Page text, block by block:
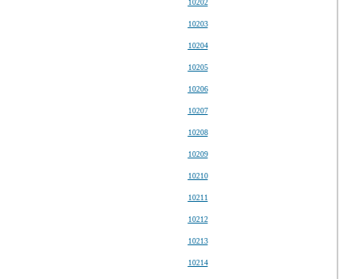
10202
10203
10204
10205
10206
10207
10208
10209
10210
10211
10212
10213
10214